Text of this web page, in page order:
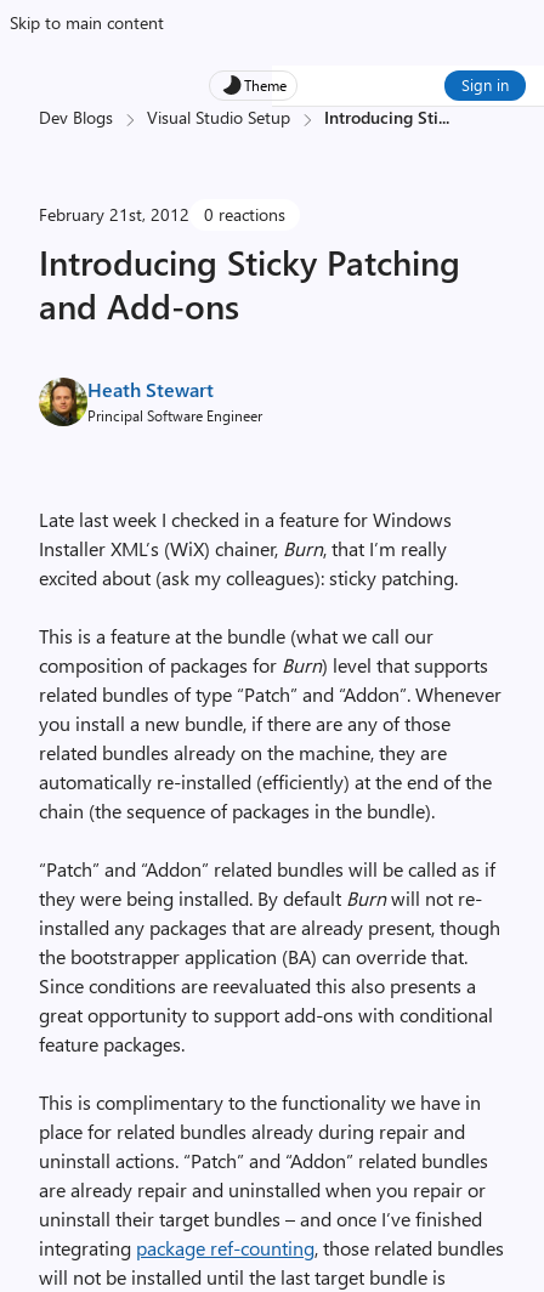
Skip to main content
Theme Sign in
Dev Blogs Visual Studio Setup Introducing Sti...
February 21st, 2012 0 reactions
Introducing Sticky Patching
and Add-ons
Heath Stewart
Principal Software Engineer
Late last week I checked in a feature for Windows
Installer XML’s (WiX) chainer, Burn, that I’m really
excited about (ask my colleagues): sticky patching.
This is a feature at the bundle (what we call our
composition of packages for Burn) level that supports
related bundles of type “Patch” and “Addon”. Whenever
you install a new bundle, if there are any of those
related bundles already on the machine, they are
automatically re-installed (efficiently) at the end of the
chain (the sequence of packages in the bundle).
“Patch” and “Addon” related bundles will be called as if
they were being installed. By default Burnwill not re-
installed any packages that are already present, though
the bootstrapper application (BA) can override that.
Since conditions are reevaluated this also presents a
great opportunity to support add-ons with conditional
feature packages.
This is complimentary to the functionality we have in
place for related bundles already during repair and
uninstall actions. “Patch” and “Addon” related bundles
are already repair and uninstalled when you repair or
uninstall their target bundles – and once I’ve finished
integrating package ref-counting, those related bundles
will not be installed until the last target bundle is